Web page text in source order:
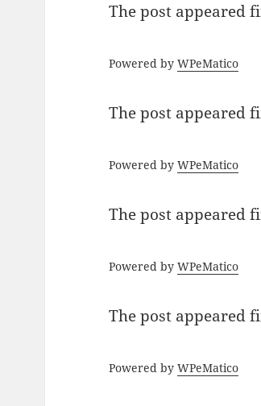
The post appeared
Powered byWPeMatico
The post appeared
Powered byWPeMatico
The post appeared
Powered byWPeMatico
The post appeared
Powered byWPeMatico